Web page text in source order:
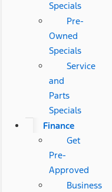
Specials
Pre-
Owned
Specials
Service
and
Parts
Specials
Finance
Get
Pre-
Approved
Business